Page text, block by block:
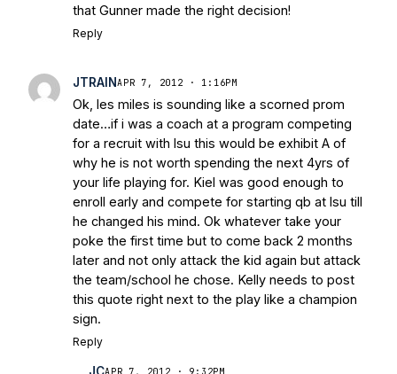
that Gunner made the right decision!
Reply
JTRAINAPR 7, 2012 · 1:16PM
Ok, les miles is sounding like a scorned prom
date…if i was a coach at a program competing
for a recruit with lsu this would be exhibit A of
why he is not worth spending the next 4yrs of
your life playing for. Kiel was good enough to
enroll early and compete for starting qb at lsu till
he changed his mind. Ok whatever take your
poke the first time but to come back 2 months
later and not only attack the kid again but attack
the team/school he chose. Kelly needs to post
this quote right next to the play like a champion
sign.
Reply
APR 7, 2012 · 9:32PM